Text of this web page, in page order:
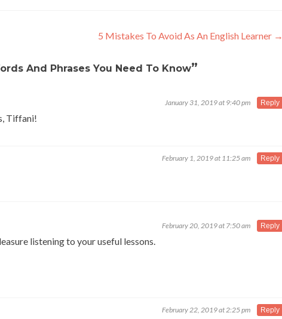
5 Mistakes To Avoid As An English Learner →
And Phrases You Need To Know”
January 31, 2019 at 9:40 pm
Tiffani!
Reply
February 1, 2019 at 11:25 am Reply
February 20, 2019 at 7:50 am
listening to your useful lessons.
Reply
February 22, 2019 at 2:25 pm Reply